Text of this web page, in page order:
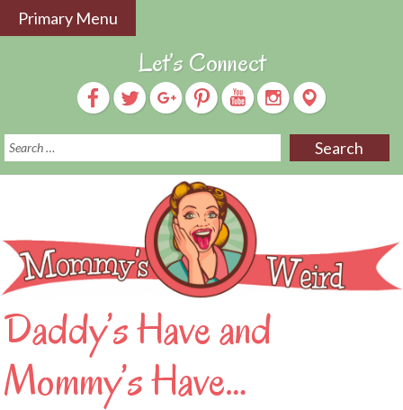
Let’s Connect
Primary Menu
Daddy’s Have and
Mommy’s Have…